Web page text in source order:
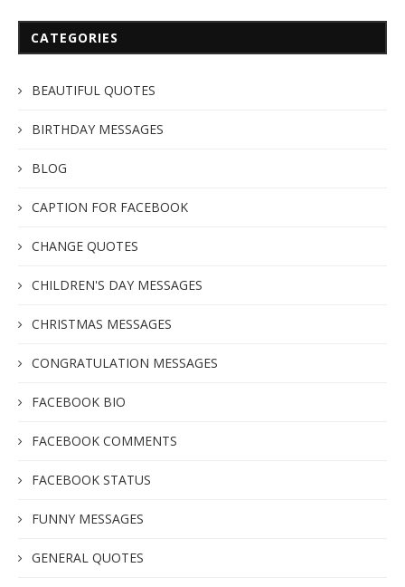
CATEGORIES
BEAUTIFUL QUOTES
BIRTHDAY MESSAGES
BLOG
CAPTION FOR FACEBOOK
CHANGE QUOTES
CHILDREN'S DAY MESSAGES
CHRISTMAS MESSAGES
CONGRATULATION MESSAGES
FACEBOOK BIO
FACEBOOK COMMENTS
FACEBOOK STATUS
FUNNY MESSAGES
GENERAL QUOTES